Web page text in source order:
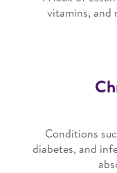
vitamins, and
Conditions
diabetes, and